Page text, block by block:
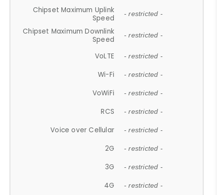
Chipset Maximum Uplink
Speed
- restricted -
Chipset Maximum Downlink
Speed
- restricted -
VoLTE - restricted -
Wi-Fi - restricted -
VoWiFi - restricted -
RCS - restricted -
Voice over Cellular - restricted -
2G - restricted -
3G - restricted -
4G - restricted -